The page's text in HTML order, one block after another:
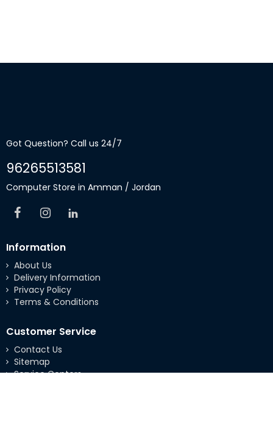
Got Question? Call us 24/7
96265513581
Computer Store in Amman / Jordan
Information
About Us
Delivery Information
Privacy Policy
Terms & Conditions
Customer Service
Contact Us
Sitemap
Service Centers